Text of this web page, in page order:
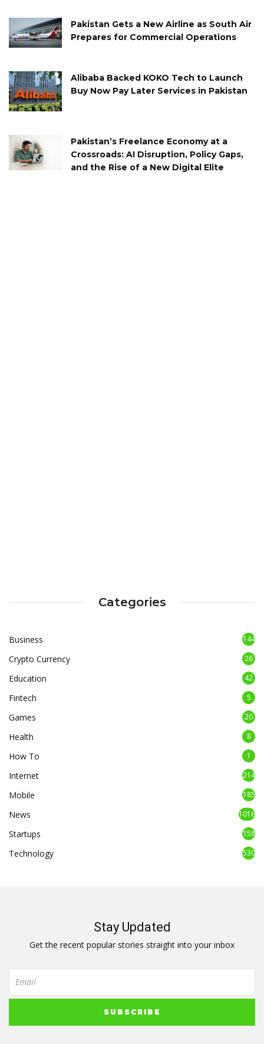
Pakistan Gets a New Airline as South Air
Prepares for Commercial Operations
Alibaba Backed KOKO Tech to Launch
Buy Now Pay Later Services in Pakistan
Pakistan’s Freelance Economy at a
Crossroads: AI Disruption, Policy Gaps,
and the Rise of a New Digital Elite
Categories
Business 144
Crypto Currency 26
Education 42
Fintech 5
Games 20
Health 8
How To 1
Internet 214
Mobile 185
News 1016
Startups 158
Technology 530
Stay Updated
Get the recent popular stories straight into your inbox